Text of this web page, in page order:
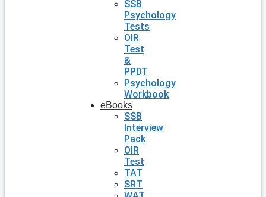
SSB
Psychology
Tests
OIR
Test
&
PPDT
Psychology
Workbook
eBooks
SSB
Interview
Pack
OIR
Test
TAT
SRT